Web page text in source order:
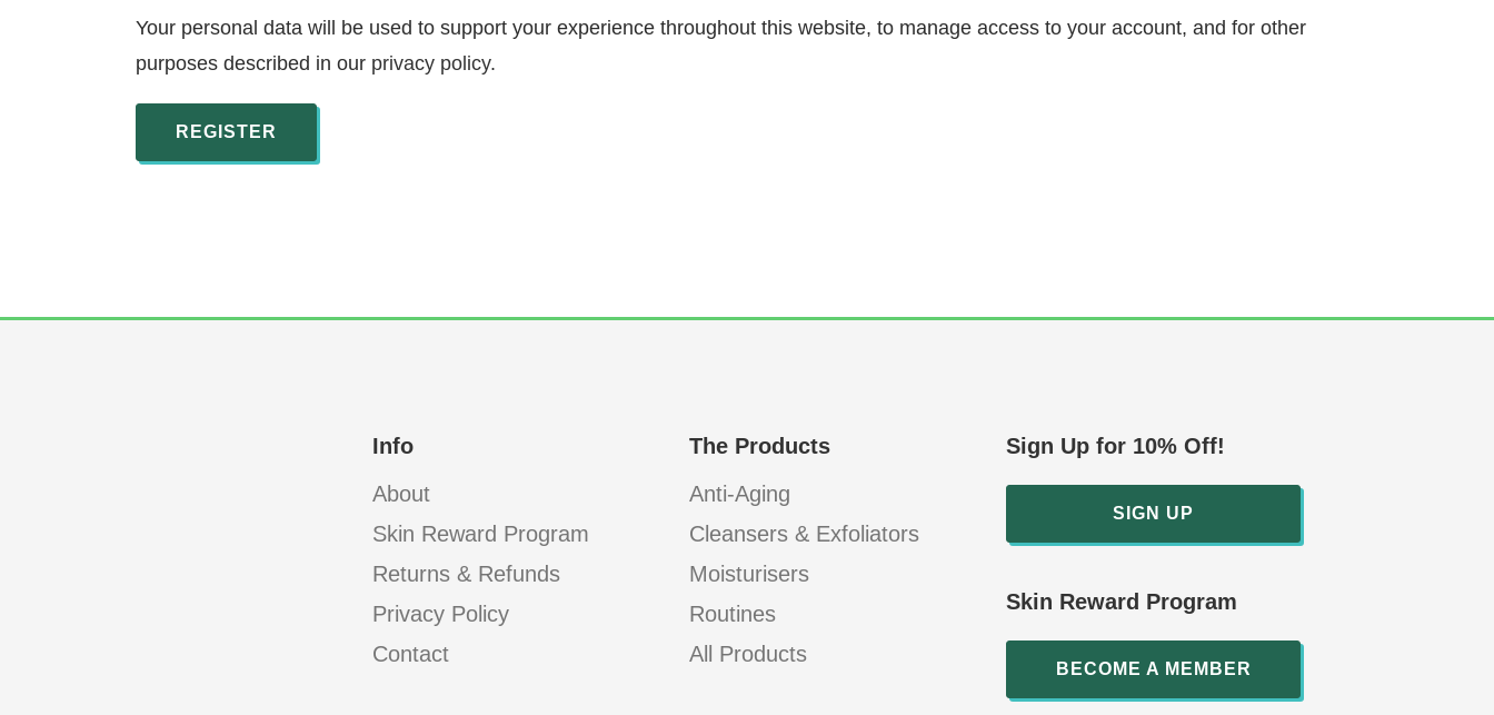
Your personal data will be used to support your experience throughout this website, to manage access to your account, and for other
purposes described in our privacy policy.
REGISTER
Info
About
Skin Reward Program
Returns & Refunds
Privacy Policy
Contact
The Products
Anti-Aging
Cleansers & Exfoliators
Moisturisers
Routines
All Products
Sign Up for 10% Off!
SIGN UP
Skin Reward Program
BECOME A MEMBER